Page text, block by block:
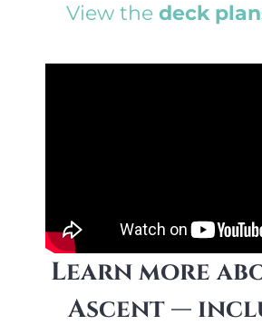
View the deck
Learn more
Ascent —